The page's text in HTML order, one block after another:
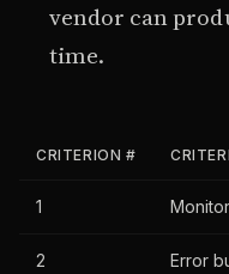
vendor can
time.
CRITERION #
1
2 Error